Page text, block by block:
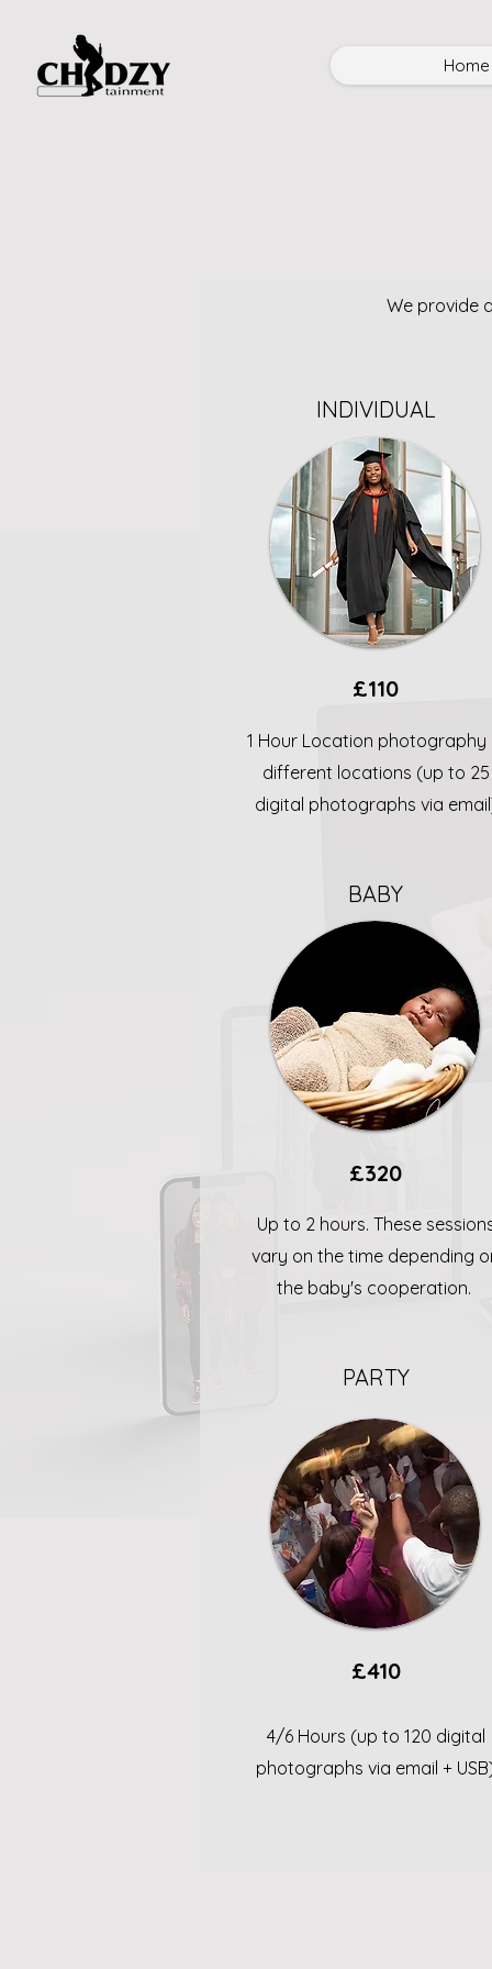
Home
We provide
INDIVIDUAL
£110
1 Hour Location photography
different locations (up to 25
digital photographs via
BABY
£320
Up to 2 hours. These
vary on the time depending
the baby's cooperation.
PARTY
£410
4/6 Hours (up to 120 digital
photographs via email +